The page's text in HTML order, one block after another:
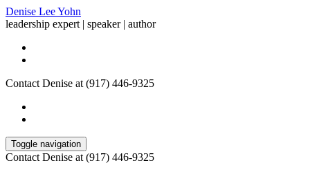
Denise Lee Yohn
leadership expert | speaker | author
Contact Denise at (917) 446-9325
Toggle navigation
Contact Denise at (917) 446-9325